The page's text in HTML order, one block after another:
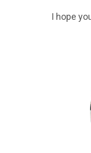
I hope